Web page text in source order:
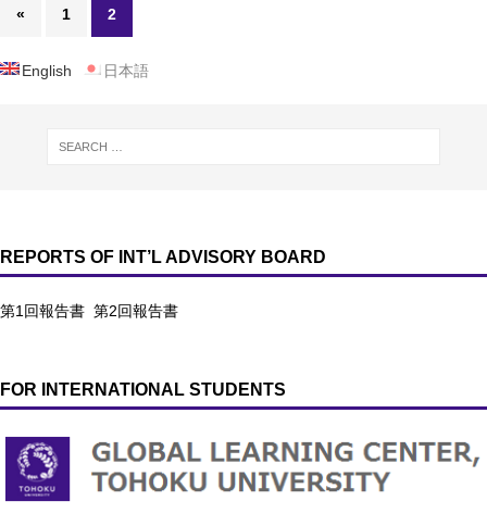
« 1 2
English 日本語
REPORTS OF INT’L ADVISORY BOARD
第1回報告書 第2回報告書
FOR INTERNATIONAL STUDENTS